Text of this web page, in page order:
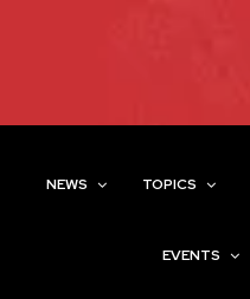
NEWS TOPICS
EVENTS